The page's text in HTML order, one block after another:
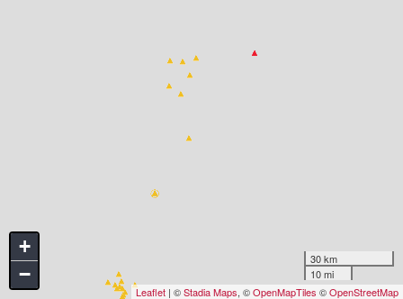
+
−
30 km
10 mi
Leaflet | ©Stadia Maps, ©OpenMapTiles ©OpenStreetMap